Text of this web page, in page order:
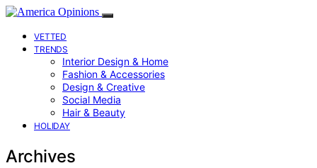
VETTED
TRENDS
Interior Design & Home
Fashion & Accessories
Design & Creative
Social Media
Hair & Beauty
HOLIDAY
Archives